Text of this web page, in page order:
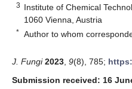
3 Institute of Chemical
1060 Vienna, Austria
* Author to whom
J. Fungi 2023 9(8), 785;
Submission received: 16